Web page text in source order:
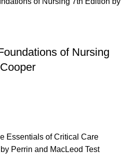
of Nursing